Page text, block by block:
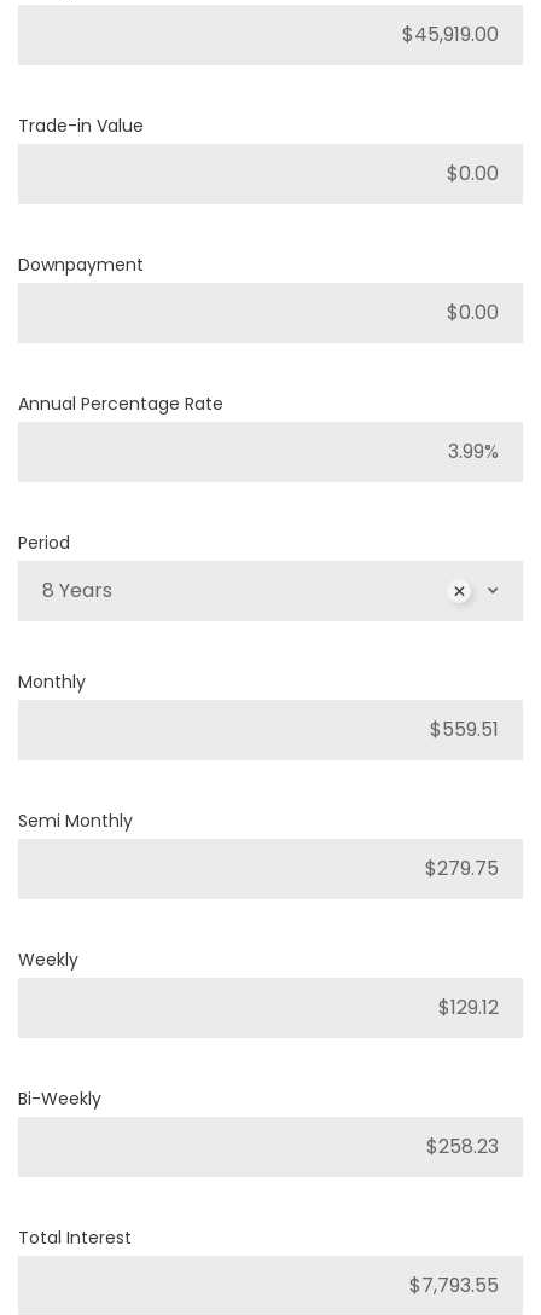
Trade-in Value
Downpayment
Annual Percentage Rate
Period
8 Years
Monthly
Semi Monthly
Weekly
Bi-Weekly
Total Interest